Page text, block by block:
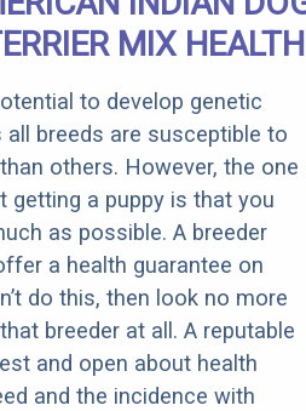
MIX HEALTH
to develop genetic
all breeds are susceptible to
others. However, the one
getting a puppy is that you
as possible. A breeder
a health guarantee on
do this, then look no more
breeder at all. A reputable
and open about health
and the incidence with